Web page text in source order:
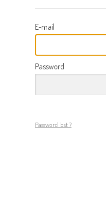
E-mail
Password
Password lost ?